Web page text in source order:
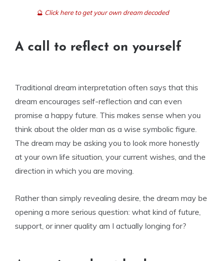
🔮 Click here to get your own dream decoded
A call to reflect on yourself
Traditional dream interpretation often says that this
dream encourages self-reflection and can even
promise a happy future. This makes sense when you
think about the older man as a wise symbolic figure.
The dream may be asking you to look more honestly
at your own life situation, your current wishes, and the
direction in which you are moving.
Rather than simply revealing desire, the dream may be
opening a more serious question: what kind of future,
support, or inner quality am I actually longing for?